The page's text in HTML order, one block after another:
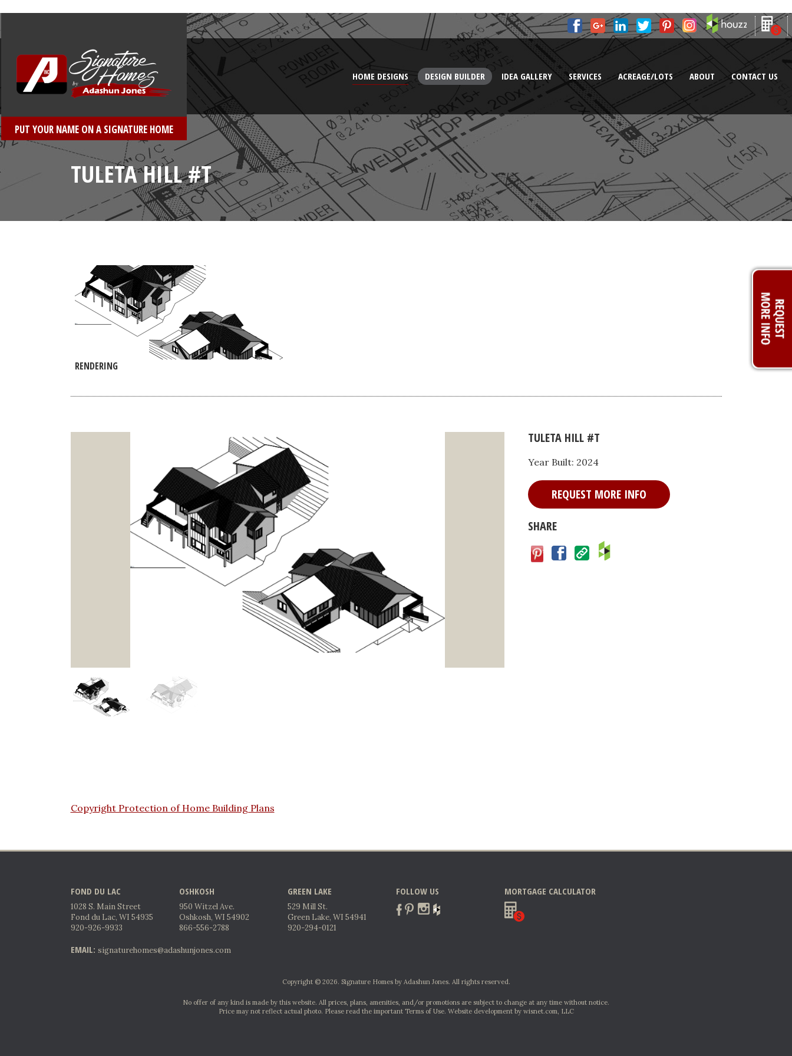
PUT YOUR NAME ON A SIGNATURE HOME
HOME DESIGNS DESIGN BUILDER IDEA GALLERY SERVICES ACREAGE/LOTS ABOUT CONTACT US
TULETA HILL #T
RENDERING
TULETA HILL #T
Year Built: 2024
REQUEST MORE INFO
SHARE
Save Facebook
Copyright Protection of Home Building Plans
FOND DU LAC
1028 S. Main Street
Fond du Lac, WI 54935
920-926-9933
OSHKOSH
950 Witzel Ave.
Oshkosh, WI 54902
866-556-2788
GREEN LAKE
529 Mill St.
Green Lake, WI 54941
920-294-0121
FOLLOW US MORTGAGE CALCULATOR
EMAIL: signaturehomes@adashunjones.com
Copyright © 2026. Signature Homes by Adashun Jones. All rights reserved.
No offer of any kind is made by this website. All prices, plans, amenities, and/or promotions are subject to change at any time without notice.
Price may not reflect actual photo. Please read the important Terms of Use. Website development by wisnet.com, LLC